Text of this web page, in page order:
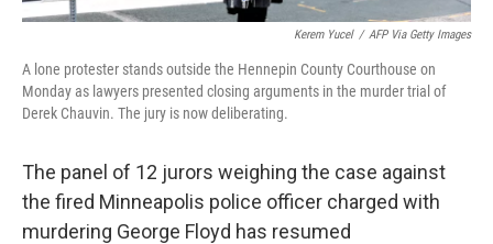
Kerem Yucel / AFP Via Getty Images
A lone protester stands outside the Hennepin County Courthouse on
Monday as lawyers presented closing arguments in the murder trial of
Derek Chauvin. The jury is now deliberating.
The panel of 12 jurors weighing the case against
the fired Minneapolis police officer charged with
murdering George Floyd has resumed